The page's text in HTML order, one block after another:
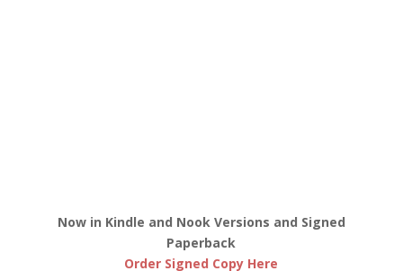
Now in Kindle and Nook Versions and Signed
Paperback
Order Signed Copy Here